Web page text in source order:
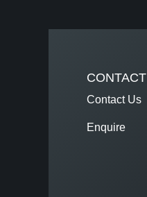
CONTACT
Contact Us
Enquire